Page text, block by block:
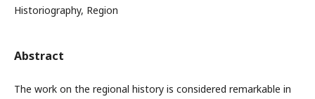
Historiography, Region
Abstract
The work on the regional history is considered remarkable in